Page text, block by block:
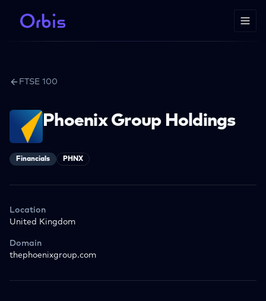
FTSE 100
Phoenix Group Holdings
Financials PHNX
Location
United Kingdom
Domain
thephoenixgroup.com